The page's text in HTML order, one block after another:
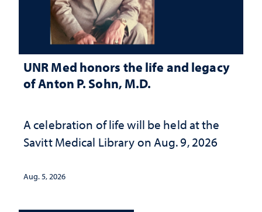
UNR Med honors the life and legacy
of Anton P. Sohn, M.D.
A celebration of life will be held at the
Savitt Medical Library on Aug. 9, 2026
Aug. 5, 2026